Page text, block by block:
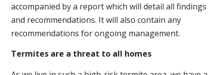
accompanied by a report which will detail all findings
and recommendations. It will also contain any
recommendations for ongoing management.
Termites are a threat to all homes